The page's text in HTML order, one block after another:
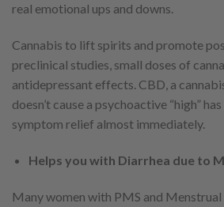
real emotional ups and downs.
Cannabis to lift spirits and promote
preclinical studies, small doses of
antidepressant effects. CBD, a
doesn’t cause a psychoactive “high”
symptom relief almost immediately.
Helps you with Diarrhea due to
Many women with PMS and